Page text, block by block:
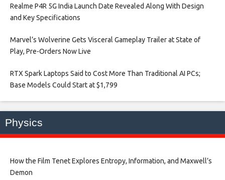
Realme P4R 5G India Launch Date Revealed Along With Design
and Key Specifications​
Marvel’s Wolverine Gets Visceral Gameplay Trailer at State of
Play, Pre-Orders Now Live​
RTX Spark Laptops Said to Cost More Than Traditional AI PCs;
Base Models Could Start at $1,799​
Physics
How the Film Tenet Explores Entropy, Information, and Maxwell’s
Demon